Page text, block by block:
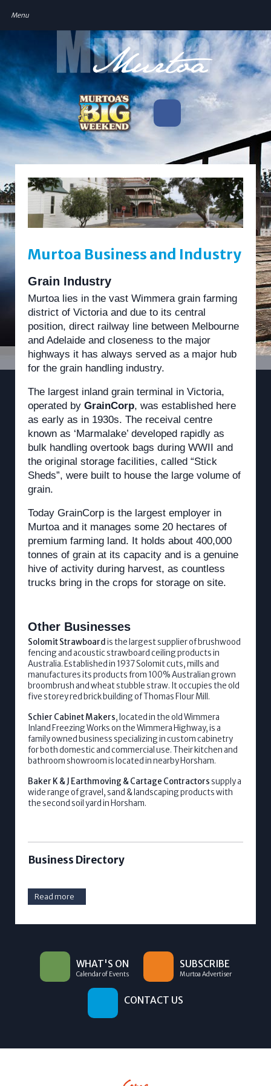
Murtoa Business and Industry
Grain Industry
Murtoa lies in the vast Wimmera grain farming
district of Victoria and due to its central
position, direct railway line between Melbourne
and Adelaide and closeness to the major
highways it has always served as a major hub
for the grain handling industry.
The largest inland grain terminal in Victoria,
operated byGrainCorp, was established here
as early as in 1930s. The receival centre
known as ‘Marmalake’ developed rapidly as
bulk handling overtook bags during WWII and
the original storage facilities, called “Stick
Sheds”, were built to house the large volume of
grain.
Today GrainCorp is the largest employer in
Murtoa and it manages some 20 hectares of
premium farming land. It holds about 400,000
tonnes of grain at its capacity and is a genuine
hive of activity during harvest, as countless
trucks bring in the crops for storage on site.
Other Businesses
Solomit Strawboard is the largest supplier of brushwood
fencing and acoustic strawboard ceiling products in
Australia. Established in 1937 Solomit cuts, mills and
manufactures its products from 100% Australian grown
broombrush and wheat stubble straw. It occupies the old
five storey red brick building of Thomas Flour Mill.
Schier Cabinet Makers, located in the old Wimmera
Inland Freezing Works on the Wimmera Highway, is a
family owned business specializing in custom cabinetry
for both domestic and commercial use. Their kitchen and
bathroom showroom is located in nearby Horsham.
Baker K & J Earthmoving & Cartage Contractors supply a
wide range of gravel, sand & landscaping products with
the second soil yard in Horsham.
Business Directory
Read more
WHAT'S ON
Calendar of Events
SUBSCRIBE
Murtoa Advertiser
CONTACT US